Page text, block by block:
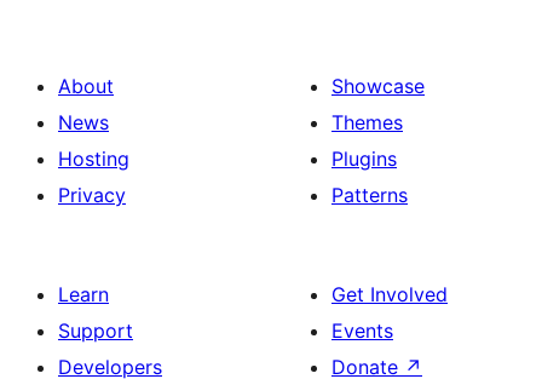
About
News
Hosting
Privacy
Showcase
Themes
Plugins
Patterns
Learn
Support
Developers
Get Involved
Events
Donate ↗